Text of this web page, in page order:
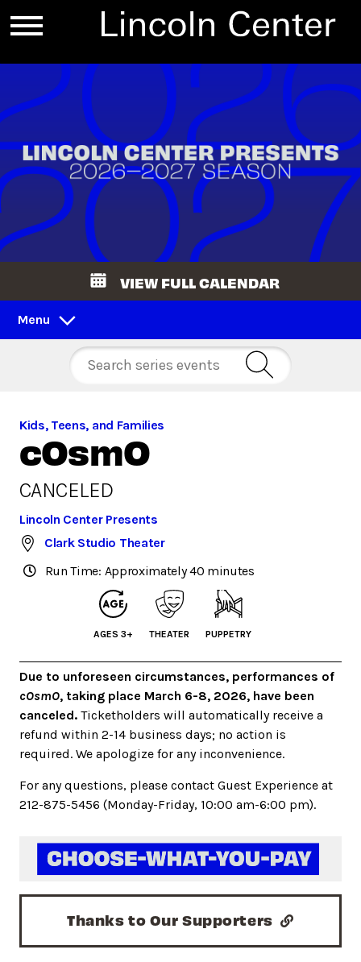
VIEW FULL CALENDAR
Menu
Kids, Teens, and Families
cOsmO
CANCELED
Lincoln Center Presents
Clark Studio Theater
Run Time: Approximately 40 minutes
AGES 3+ THEATER PUPPETRY
Due to unforeseen circumstances, performances of
cOsmO, taking place March 6-8, 2026, have been
canceled. Ticketholders will automatically receive a
refund within 2-14 business days; no action is
required. We apologize for any inconvenience.
For any questions, please contact Guest Experience at
212-875-5456 (Monday-Friday, 10:00 am-6:00 pm).
Thanks to Our Supporters